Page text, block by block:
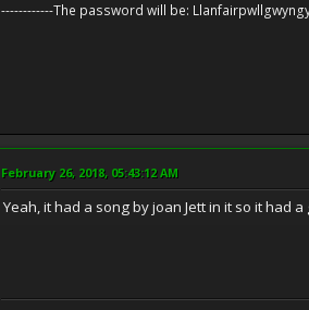
------------The password will be:
February 26, 2018, 05:43:12 AM
Yeah, it had a song by joan Jett in it so it had